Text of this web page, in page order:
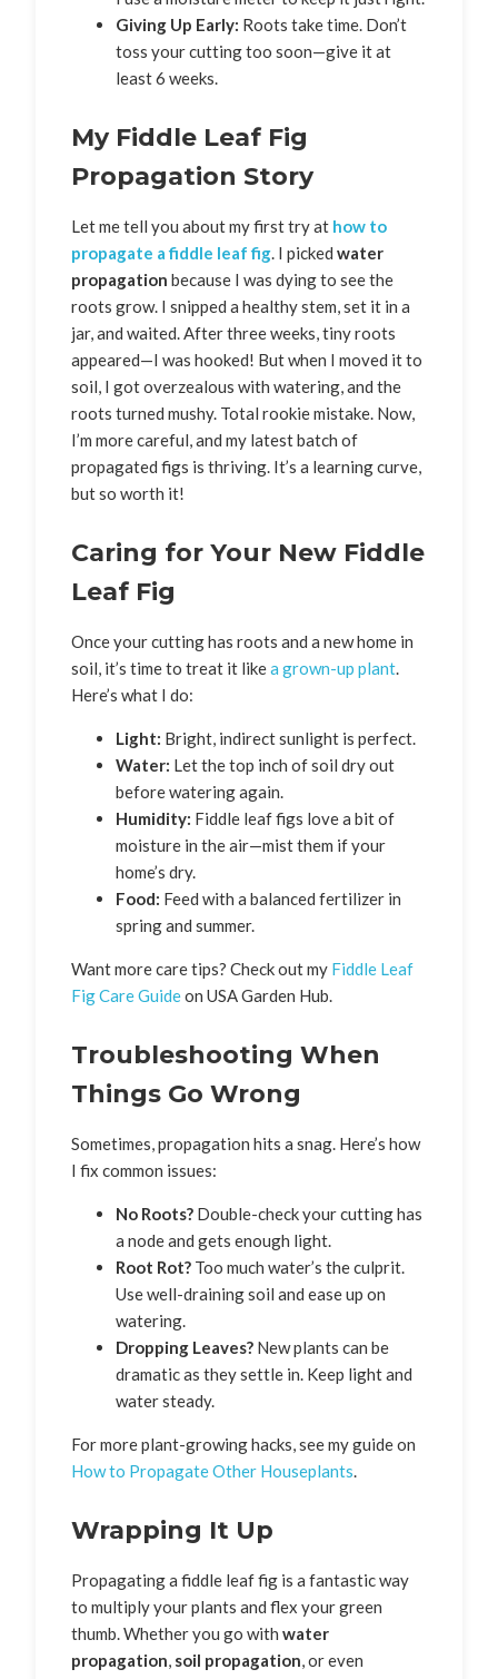
Giving Up Early: Roots take time. Don’t
toss your cutting too soon—give it at
least 6 weeks.
My Fiddle Leaf Fig
Propagation Story
Let me tell you about my first try at how to
propagate a fiddle leaf fig. I picked water
propagation because I was dying to see the
roots grow. I snipped a healthy stem, set it in a
jar, and waited. After three weeks, tiny roots
appeared—I was hooked! But when I moved it to
soil, I got overzealous with watering, and the
roots turned mushy. Total rookie mistake. Now,
I’m more careful, and my latest batch of
propagated figs is thriving. It’s a learning curve,
but so worth it!
Caring for Your New Fiddle
Leaf Fig
Once your cutting has roots and a new home in
soil, it’s time to treat it likea grown-up plant.
Here’s what I do:
Light: Bright, indirect sunlight is perfect.
Water: Let the top inch of soil dry out
before watering again.
Humidity: Fiddle leaf figs love a bit of
moisture in the air—mist them if your
home’s dry.
Food: Feed with a balanced fertilizer in
spring and summer.
Want more care tips? Check out my Fiddle Leaf
Fig Care Guideon USA Garden Hub.
Troubleshooting When
Things Go Wrong
Sometimes, propagation hits a snag. Here’s how
I fix common issues:
No Roots? Double-check your cutting has
a node and gets enough light.
Root Rot? Too much water’s the culprit.
Use well-draining soil and ease up on
watering.
Dropping Leaves? New plants can be
dramatic as they settle in. Keep light and
water steady.
For more plant-growing hacks, see my guide on
How to Propagate Other Houseplants.
Wrapping It Up
Propagating a fiddle leaf fig is a fantastic way
to multiply your plants and flex your green
thumb. Whether you go with water
propagation, soil propagation, or even